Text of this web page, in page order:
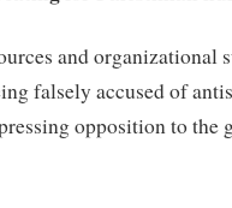
and organizational
falsely accused of
opposition to the